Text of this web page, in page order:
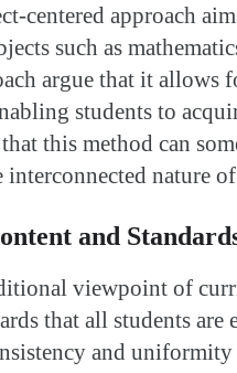
centered approach
such as
argue that it allows
students to
this method can
interconnected nature
and
viewpoint of
that all students
and